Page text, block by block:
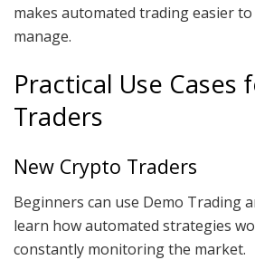
makes automated trading easier
manage.
Practical Use
Traders
New Crypto Traders
Beginners can use Demo Trading
learn how automated strategies
constantly monitoring the market.